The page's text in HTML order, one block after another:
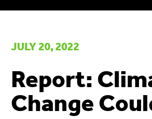
JULY 20, 2022
Report:
Change